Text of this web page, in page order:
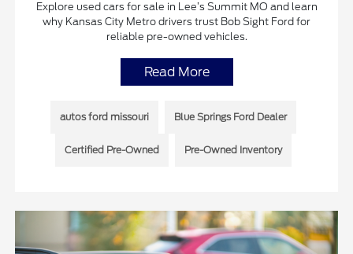
Explore used cars for sale in Lee’s Summit MO and learn
why Kansas City Metro drivers trust Bob Sight Ford for
reliable pre-owned vehicles.
Read More
autos ford missouri Blue Springs Ford Dealer
Certified Pre-Owned Pre-Owned Inventory